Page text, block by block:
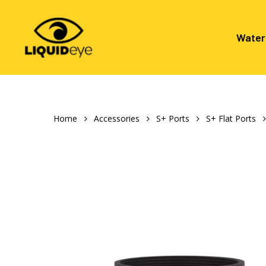
content
Home Accessories S+ Ports S+ Flat Ports